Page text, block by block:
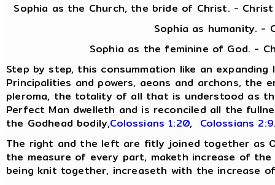
Sophia as the Church, the bride of Christ. -
Sophia as humanity. - Christ
Sophia as the feminine of God. - Christ
Step by step, this consummation like an
Principalities and powers, aeons and archons, the
pleroma, the totality of all that is understood as
Perfect Man dwelleth and is reconciled all the
the Godhead bodily,Colossians 1:20, Colossians 2:9
The right and the left are fitly joined together as
the measure of every part, maketh increase of
being knit together, increaseth with the increase